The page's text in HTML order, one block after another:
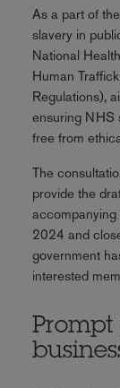
As a part of
slavery in
National
Human
Regulations),
ensuring NHS
free from
The
provide the
2024 and
government
interested